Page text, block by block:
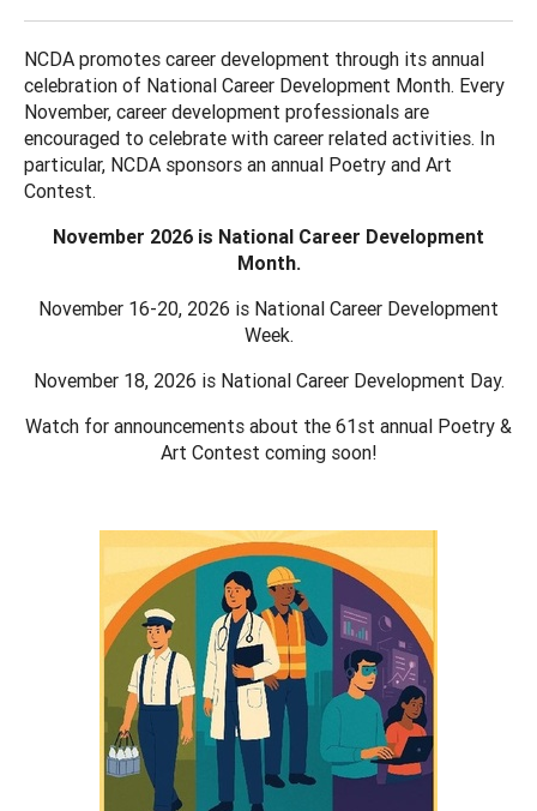
NCDA promotes career development through its annual
celebration of National Career Development Month. Every
November, career development professionals are
encouraged to celebrate with career related activities. In
particular, NCDA sponsors an annual Poetry and Art
Contest.
November 2026 is National Career Development
Month.
November 16-20, 2026 is National Career Development
Week.
November 18, 2026 is National Career Development Day.
Watch for announcements about the 61st annual Poetry &
Art Contest coming soon!